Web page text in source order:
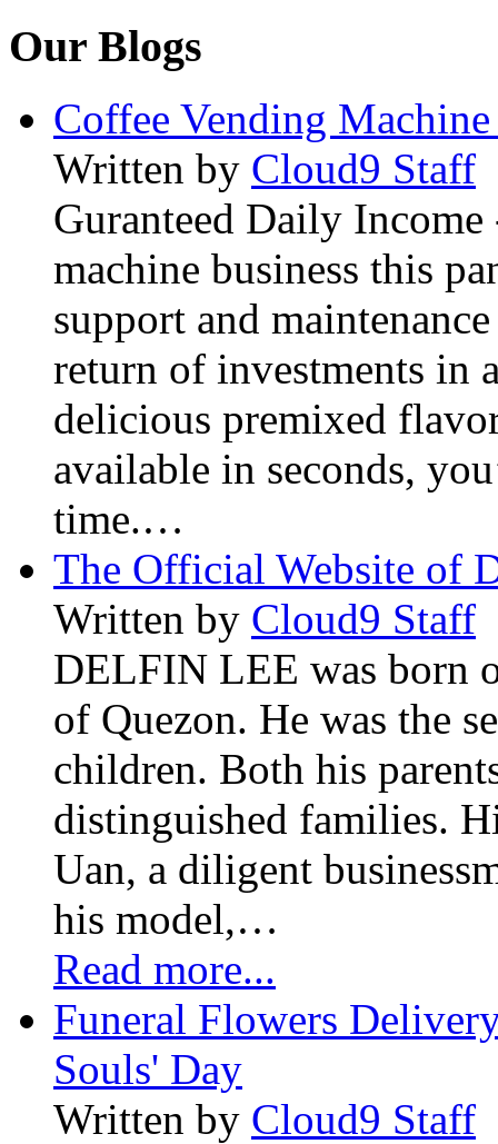
Our Blogs
Coffee Vending
Written by Cloud9 Staff
Guranteed Daily
machine business this
support and
return of investments in
delicious premixed
available in seconds,
time.…
The Official Website of
Written by Cloud9 Staff
DELFIN LEE was born
of Quezon. He was the
children. Both his
distinguished families.
Uan, a diligent
his model,…
Read more...
Funeral Flowers
Souls' Day
Written by Cloud9 Staff